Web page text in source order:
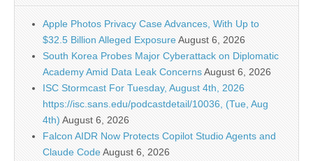
Apple Photos Privacy Case Advances, With Up to
$32.5 Billion Alleged ExposureAugust 6, 2026
South Korea Probes Major Cyberattack on Diplomatic
Academy Amid Data Leak ConcernsAugust 6, 2026
ISC Stormcast For Tuesday, August 4th, 2026
https://isc.sans.edu/podcastdetail/10036, (Tue, Aug
4th) August 6, 2026
Falcon AIDR Now Protects Copilot Studio Agents and
Claude CodeAugust 6, 2026